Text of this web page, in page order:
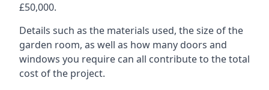
£50,000.
Details such as the materials used, the size of the
garden room, as well as how many doors and
windows you require can all contribute to the total
cost of the project.